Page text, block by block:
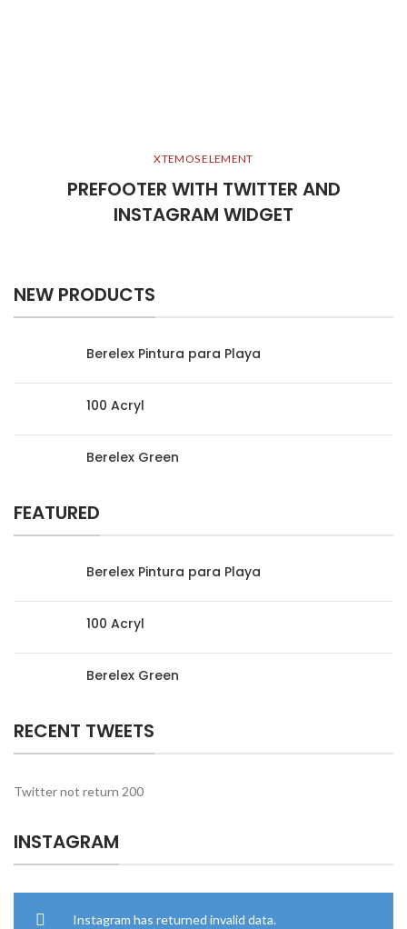
XTEMOS ELEMENT
PREFOOTER WITH TWITTER AND
INSTAGRAM WIDGET
NEW PRODUCTS
Berelex Pintura para Playa
100 Acryl
Berelex Green
FEATURED
Berelex Pintura para Playa
100 Acryl
Berelex Green
RECENT TWEETS
Twitter not return 200
INSTAGRAM
Instagram has returned invalid data.